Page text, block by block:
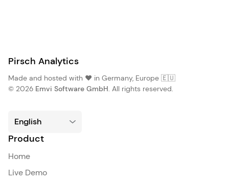
Pirsch Analytics
Made and hosted with ❤️ in Germany, Europe 🇪🇺
© 2026 Emvi Software GmbH. All rights reserved.
Product
Home
Live Demo